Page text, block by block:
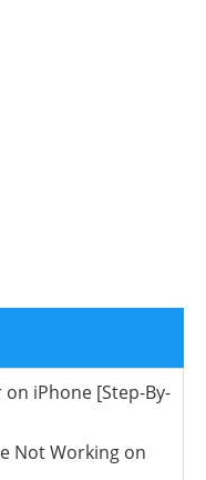
iPhone [Step-By-
Not Working on